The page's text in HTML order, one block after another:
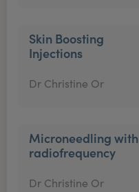
Skin Boosting
Injections
Dr Christine Or
Microneedling with
radiofrequency
Dr Christine Or